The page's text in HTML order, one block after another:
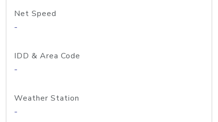
Net Speed
-
IDD & Area Code
-
Weather Station
-